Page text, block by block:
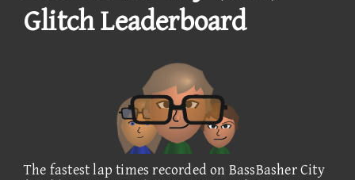
Glitch Leaderboard
The fastest lap times recorded on BassBasher City